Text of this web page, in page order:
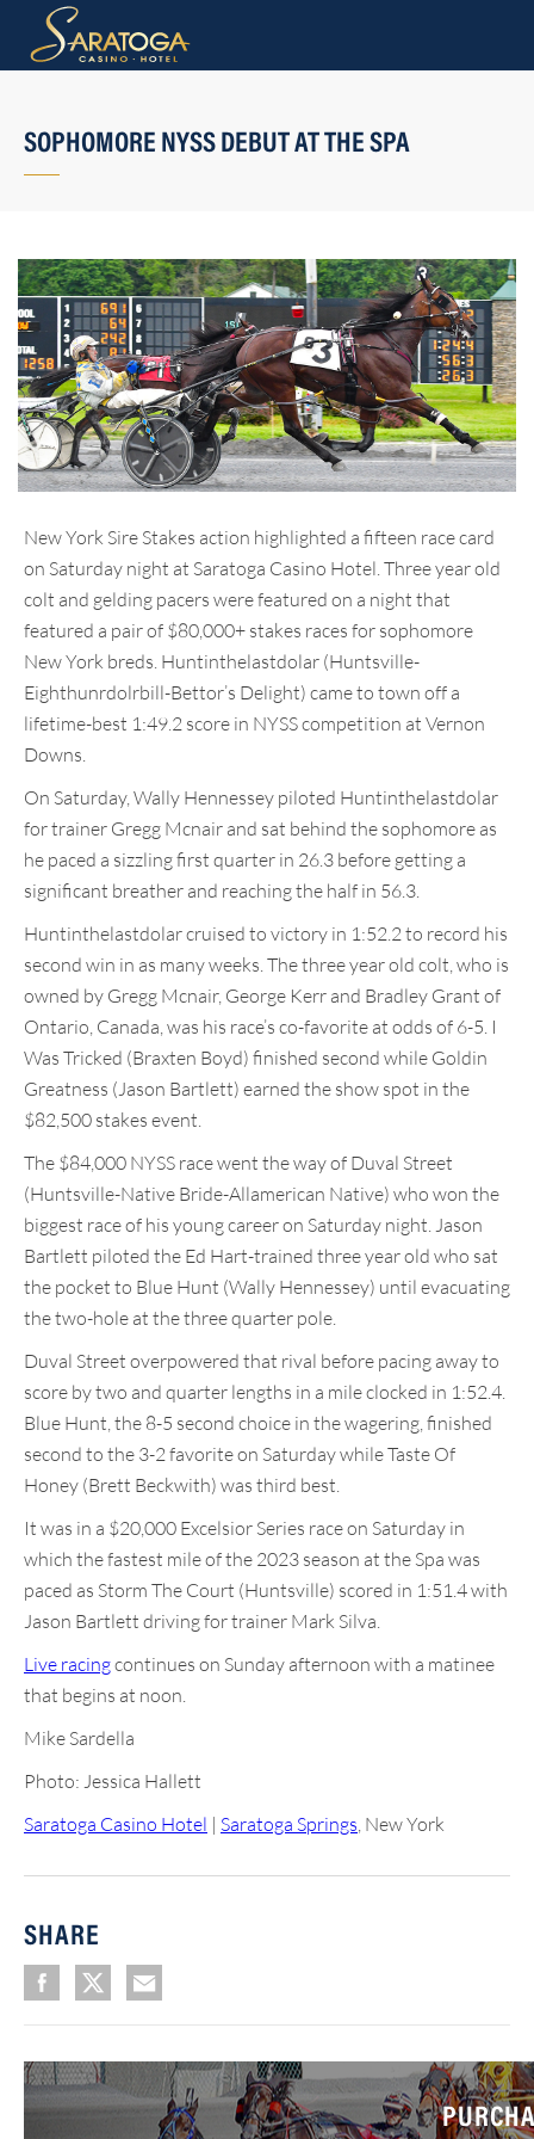
SOPHOMORE NYSS DEBUT AT THE SPA
New York Sire Stakes action highlighted a fifteen race card
on Saturday night at Saratoga Casino Hotel. Three year old
colt and gelding pacers were featured on a night that
featured a pair of $80,000+ stakes races for sophomore
New York breds. Huntinthelastdolar (Huntsville-
Eighthunrdolrbill-Bettor’s Delight) came to town off a
lifetime-best 1:49.2 score in NYSS competition at Vernon
Downs.
On Saturday, Wally Hennessey piloted Huntinthelastdolar
for trainer Gregg Mcnair and sat behind the sophomore as
he paced a sizzling first quarter in 26.3 before getting a
significant breather and reaching the half in 56.3.
Huntinthelastdolar cruised to victory in 1:52.2 to record his
second win in as many weeks. The three year old colt, who is
owned by Gregg Mcnair, George Kerr and Bradley Grant of
Ontario, Canada, was his race’s co-favorite at odds of 6-5. I
Was Tricked (Braxten Boyd) finished second while Goldin
Greatness (Jason Bartlett) earned the show spot in the
$82,500 stakes event.
The $84,000 NYSS race went the way of Duval Street
(Huntsville-Native Bride-Allamerican Native) who won the
biggest race of his young career on Saturday night. Jason
Bartlett piloted the Ed Hart-trained three year old who sat
the pocket to Blue Hunt (Wally Hennessey) until evacuating
the two-hole at the three quarter pole.
Duval Street overpowered that rival before pacing away to
score by two and quarter lengths in a mile clocked in 1:52.4.
Blue Hunt, the 8-5 second choice in the wagering, finished
second to the 3-2 favorite on Saturday while Taste Of
Honey (Brett Beckwith) was third best.
It was in a $20,000 Excelsior Series race on Saturday in
which the fastest mile of the 2023 season at the Spa was
paced as Storm The Court (Huntsville) scored in 1:51.4 with
Jason Bartlett driving for trainer Mark Silva.
Live racingcontinues on Sunday afternoon with a matinee
that begins at noon.
Mike Sardella
Photo: Jessica Hallett
Saratoga Casino Hotel | Saratoga Springs, New York
SHARE